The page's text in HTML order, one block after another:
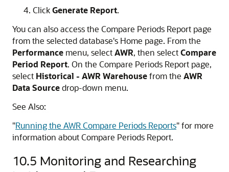
ClickGenerate Report.
You can also access the Compare Periods Report page
from the selected database's Home page. From the
Performance menu, selectAWR, then selectCompare
Period Report. On the Compare Periods Report page,
select Historical - AWR Warehousefrom the AWR
Data Sourcedrop-down menu.
See Also:
"Running the AWR Compare Periods Reports"for more
information about Compare Periods Report.
10.5 Monitoring and Researching